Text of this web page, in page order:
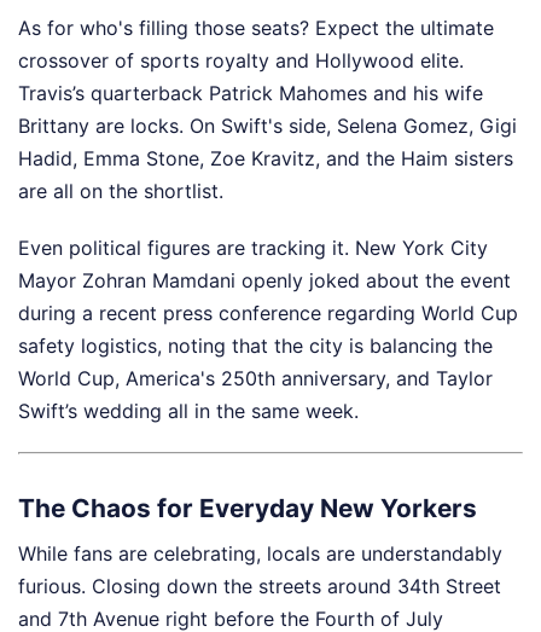
As for who's filling those seats? Expect the ultimate
crossover of sports royalty and Hollywood elite.
Travis’s quarterback Patrick Mahomes and his wife
Brittany are locks. On Swift's side, Selena Gomez, Gigi
Hadid, Emma Stone, Zoe Kravitz, and the Haim sisters
are all on the shortlist.
Even political figures are tracking it. New York City
Mayor Zohran Mamdani openly joked about the event
during a recent press conference regarding World Cup
safety logistics, noting that the city is balancing the
World Cup, America's 250th anniversary, and Taylor
Swift’s wedding all in the same week.
The Chaos for Everyday New Yorkers
While fans are celebrating, locals are understandably
furious. Closing down the streets around 34th Street
and 7th Avenue right before the Fourth of July